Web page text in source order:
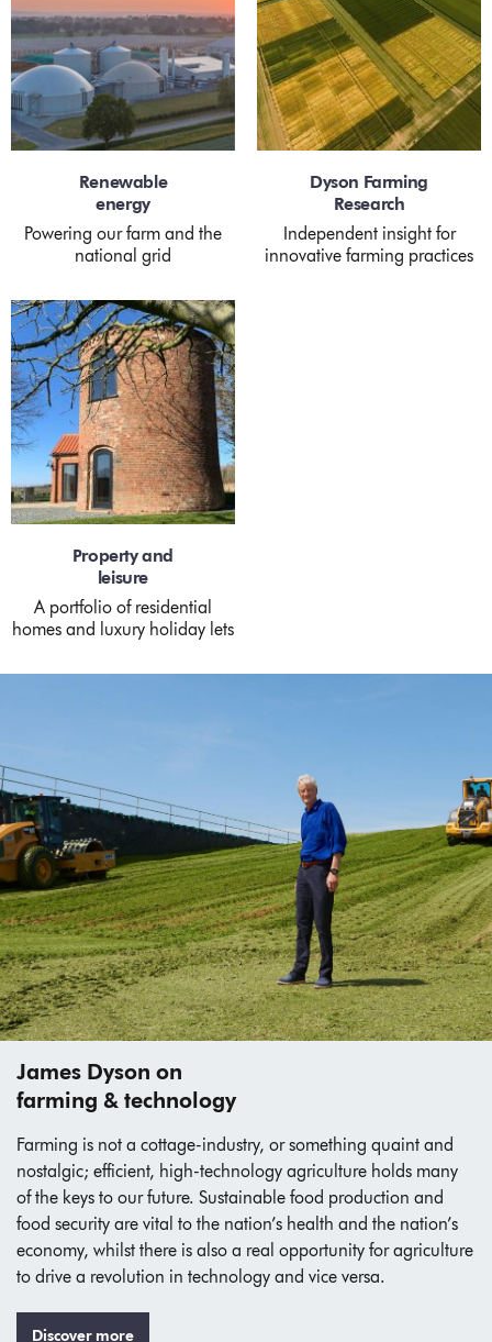
Renewable
energy
Powering our farm and the
national grid
Dyson Farming
Research
Independent insight for
innovative farming practices
Property and
leisure
A portfolio of residential
homes and luxury holiday lets
James Dyson on
farming & technology
Farming is not a cottage-industry, or something quaint and
nostalgic; efficient, high-technology agriculture holds many
of the keys to our future. Sustainable food production and
food security are vital to the nation’s health and the nation’s
economy, whilst there is also a real opportunity for agriculture
to drive a revolution in technology and vice versa.
Discover more